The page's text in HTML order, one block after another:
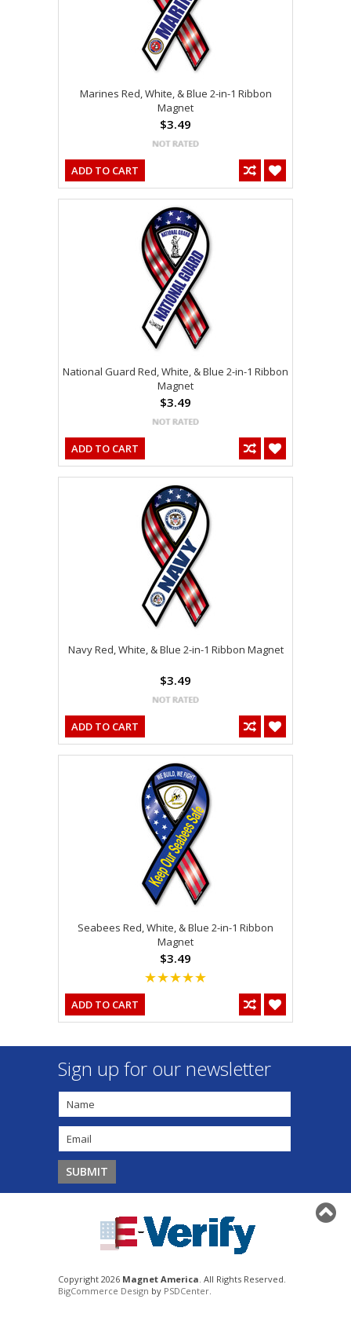
Marines Red, White, & Blue 2-in-1 Ribbon
Magnet
$3.49
ADD TO CART
National Guard Red, White, & Blue 2-in-1 Ribbon
Magnet
$3.49
ADD TO CART
Navy Red, White, & Blue 2-in-1 Ribbon Magnet
$3.49
ADD TO CART
Seabees Red, White, & Blue 2-in-1 Ribbon
Magnet
$3.49
ADD TO CART
Sign up for our newsletter
Copyright 2026 Magnet America . All Rights Reserved.
BigCommerce Design by PSDCenter